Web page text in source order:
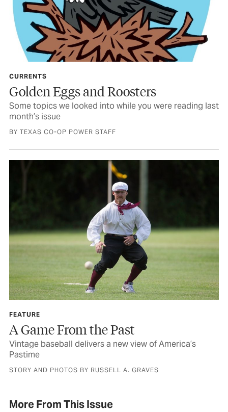
CURRENTS
Golden Eggs and Roosters
Some topics we looked into while you were reading last
month’s issue
BY TEXAS CO-OP POWER STAFF
FEATURE
A Game From the Past
Vintage baseball delivers a new view of America’s
Pastime
STORY AND PHOTOS BY RUSSELL A. GRAVES
More From This Issue